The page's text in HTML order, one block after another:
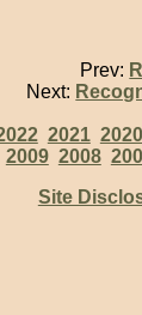
Prev:
Next:
2021 2020
2009 2008
Site